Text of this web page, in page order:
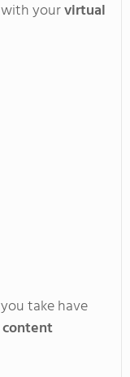
with yourvirtual
you take have
content